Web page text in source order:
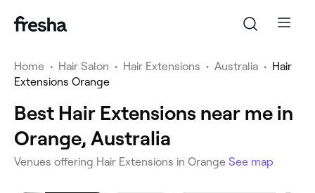
Home • Hair Salon • Hair Extensions • Australia • Hair
Extensions Orange
Best Hair Extensions near me in
Orange, Australia
Venues offering Hair Extensions in Orange See map